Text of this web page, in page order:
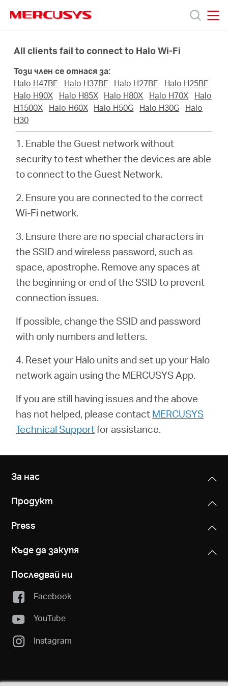
navigation
Продукти
Поддръжка
Къде
закупя
български
All clients fail to connect to Halo Wi-Fi
Този член се отнася за:
Halo H47BE
Halo H37BE Halo H27BE
Halo H25BE
Halo H90X
Halo H85X Halo H80X Halo H70X
Halo
H1500X
Halo H60X Halo H50G Halo H30G
Halo
H30
1. Enable the Guest network without
security to test whether the devices are able
to connect to the Guest Network.
2. Ensure you are connected to the correct
Wi-Fi network.
3. Ensure there are no special characters in
the SSID and wireless password, such as
space, apostrophe. Remove any spaces at
the beginning or end of the SSID to prevent
connection issues.
If possible, change the SSID and password
with only numbers and letters.
4. Reset your Halo units and set up your Halo
network again using the MERCUSYS App.
If you are still having issues and the above
has not helped, please contact MERCUSYS
Technical Supportfor assistance.
За нас
Продукт
Press
Къде да закупя
Последвай ни
Facebook
YouTube
Instagram